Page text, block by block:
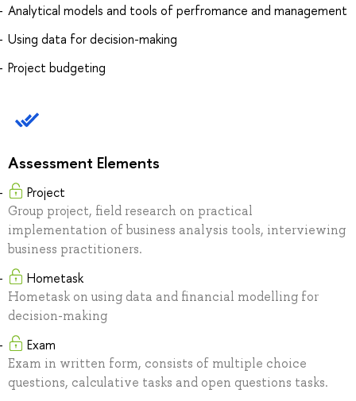
Analytical models and tools of perfromance and management
Using data for decision-making
Project budgeting
Assessment Elements
Project
Group project, field research on practical
implementation of business analysis tools, interviewing
business practitioners.
Hometask
Hometask on using data and financial modelling for
decision-making
Exam
Exam in written form, consists of multiple choice
questions, calculative tasks and open questions tasks.